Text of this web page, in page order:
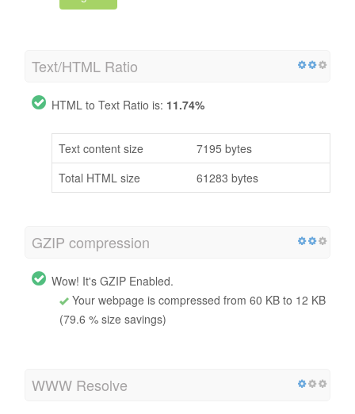
Text/HTML Ratio
HTML to Text Ratio is: 11.74%
Text content size
7195 bytes
Total HTML size
61283 bytes
GZIP compression
Wow! It's GZIP Enabled.
Your webpage is compressed from 60 KB to 12 KB
(79.6 % size savings)
WWW Resolve